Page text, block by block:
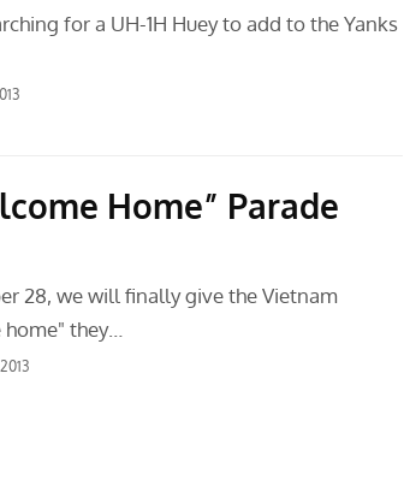
for a UH-1H Huey to add to the Yanks
Home” Parade
28, we will finally give the Vietnam
they…